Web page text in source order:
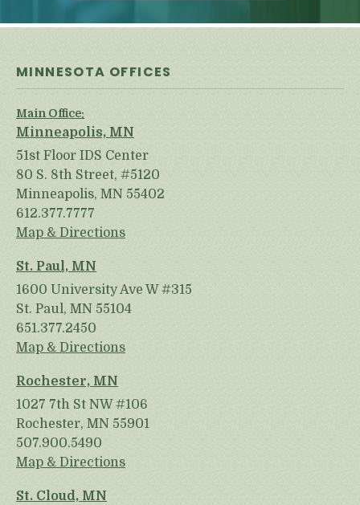
MINNESOTA OFFICES
Main Office:
Minneapolis, MN
51st Floor IDS Center
80 S. 8th Street, #5120
Minneapolis, MN 55402
612.377.7777
Map & Directions
St. Paul, MN
1600 University Ave W #315
St. Paul, MN 55104
651.377.2450
Map & Directions
Rochester, MN
1027 7th St NW #106
Rochester, MN 55901
507.900.5490
Map & Directions
St. Cloud, MN